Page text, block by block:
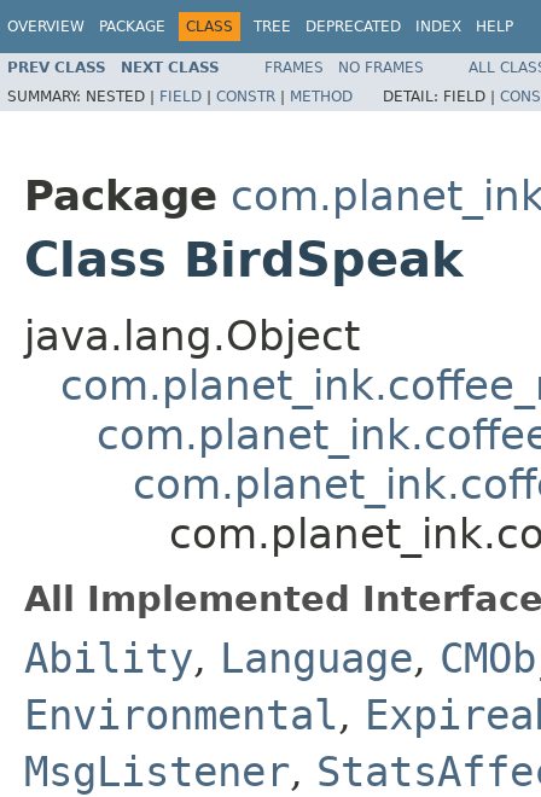
OVERVIEW PACKAGE CLASS TREE DEPRECATED INDEX HELP
PREV CLASS NEXT CLASS FRAMES NO FRAMES
ALL
SUMMARY: NESTED | FIELD | CONSTR | METHOD DETAIL: FIELD |
Package
Class BirdSpeak
java.lang.Object
All Implemented
Ability, Language,
Environmental,
MsgListener,